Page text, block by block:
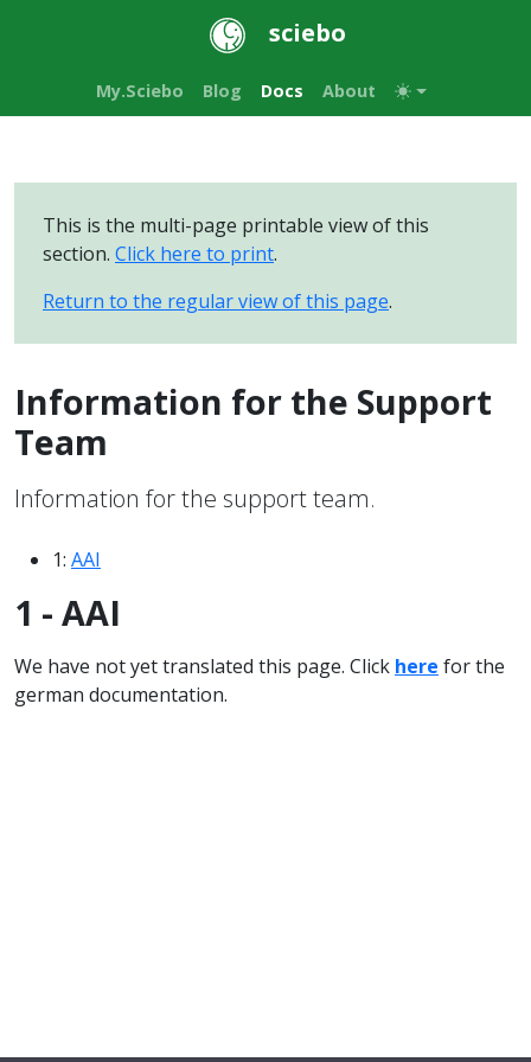
sciebo
My.Sciebo Blog Docs About
This is the multi-page printable view of this
section. Click here to print.
Return to the regular view of this page.
Information for the Support
Team
Information for the support team.
1: AAI
1 - AAI
We have not yet translated this page. Click here for the
german documentation.